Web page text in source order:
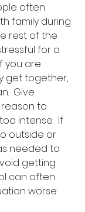
often
family during
rest of the
for a
you are
get together,
Give
to
intense.  If
outside or
needed to
getting
can often
worse.